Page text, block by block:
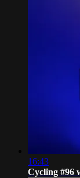
16:43
Cycling #96